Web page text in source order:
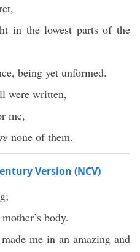
in the lowest parts of the
being yet unformed.
were written,
me,
none of them.
Version (NCV)
body.
me in an amazing and